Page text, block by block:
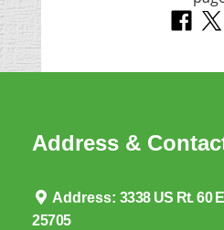
Address &
Address: 3338 US Rt. 60
25705